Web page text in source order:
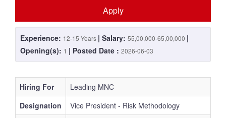
Apply
Experience: 12-15 Years | Salary: 55,00,000-65,00,000 |
Opening(s): 1 | Posted Date : 2026-06-03
Hiring For
Leading MNC
Designation
Vice President - Risk Methodology